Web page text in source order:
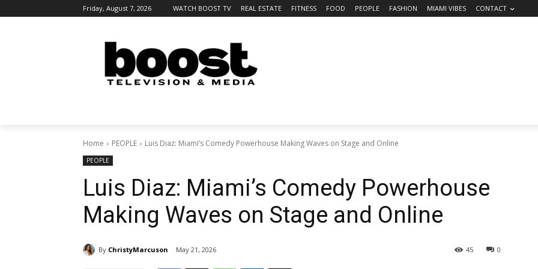
Friday, August 7, 2026 WATCH BOOST TV REAL ESTATE FITNESS FOOD PEOPLE FASHION MIAMI VIBES CONTACT
Home PEOPLE Luis Diaz: Miami’s Comedy Powerhouse Making Waves on Stage and Online
PEOPLE
Luis Diaz: Miami’s Comedy Powerhouse
Making Waves on Stage and Online
By ChristyMarcuson May 21, 2026 0
45